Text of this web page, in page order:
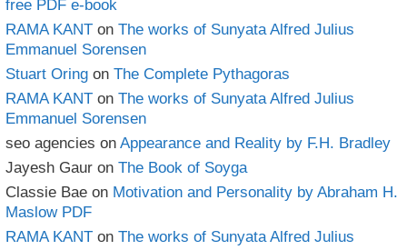
free PDF e-book
RAMA KANT on The works of Sunyata Alfred Julius
Emmanuel Sorensen
Stuart Oring on The Complete Pythagoras
RAMA KANT on The works of Sunyata Alfred Julius
Emmanuel Sorensen
seo agencies on Appearance and Reality by F.H. Bradley
Jayesh Gaur on The Book of Soyga
Classie Bae on Motivation and Personality by Abraham H.
Maslow PDF
RAMA KANT on The works of Sunyata Alfred Julius